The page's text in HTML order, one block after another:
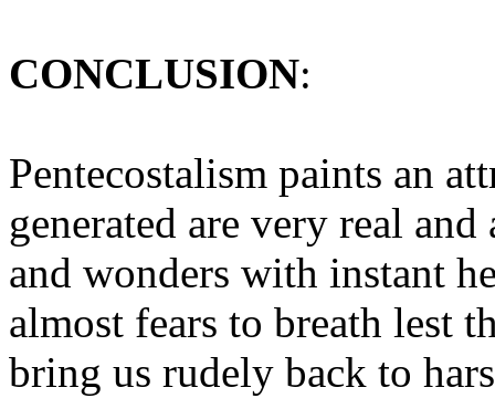
CONCLUSION:
Pentecostalism paints an
generated are very real
and wonders with instant
almost fears to breath lest
bring us rudely back to